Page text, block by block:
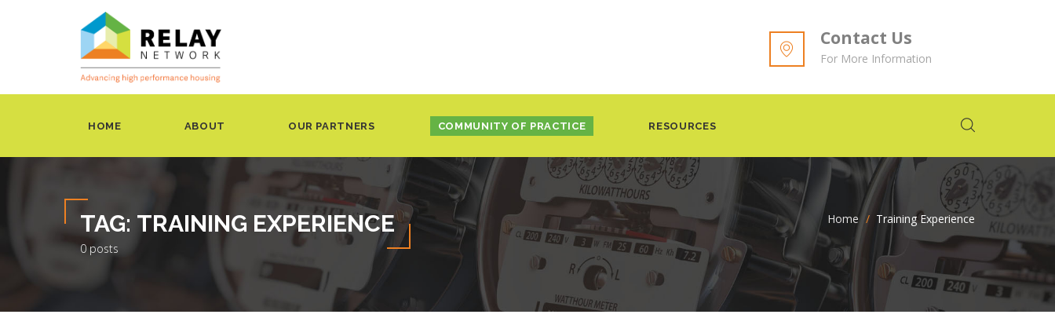
Contact Us
For More Information
HOME ABOUT OUR PARTNERS COMMUNITY OF PRACTICE RESOURCES
TAG: TRAINING EXPERIENCE
0 posts
Home Training Experience